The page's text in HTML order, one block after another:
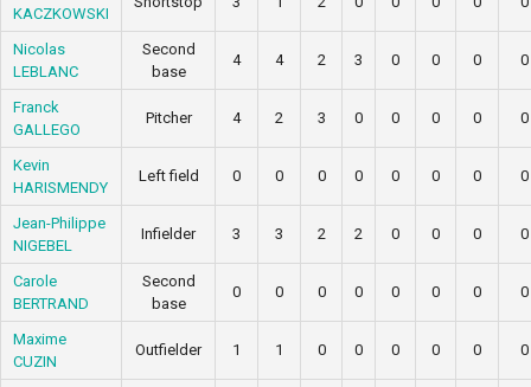
KACZKOWSKI
Nicolas
LEBLANC
Second
base
4 4 2 3 0 0 0 0
Franck
GALLEGO
Pitcher 4 2 3 0 0 0 0 0
Kevin
HARISMENDY
Left field 0 0 0 0 0 0 0 0
Jean-Philippe
NIGEBEL
Infielder 3 3 2 2 0 0 0 0
Carole
BERTRAND
Second
base
0 0 0 0 0 0 0 0
Maxime
CUZIN
Outfielder 1 1 0 0 0 0 0 0